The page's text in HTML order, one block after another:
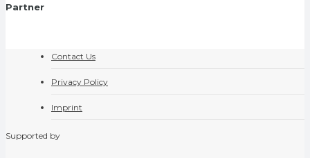
Partner
Contact Us
Privacy Policy
Imprint
Supported by